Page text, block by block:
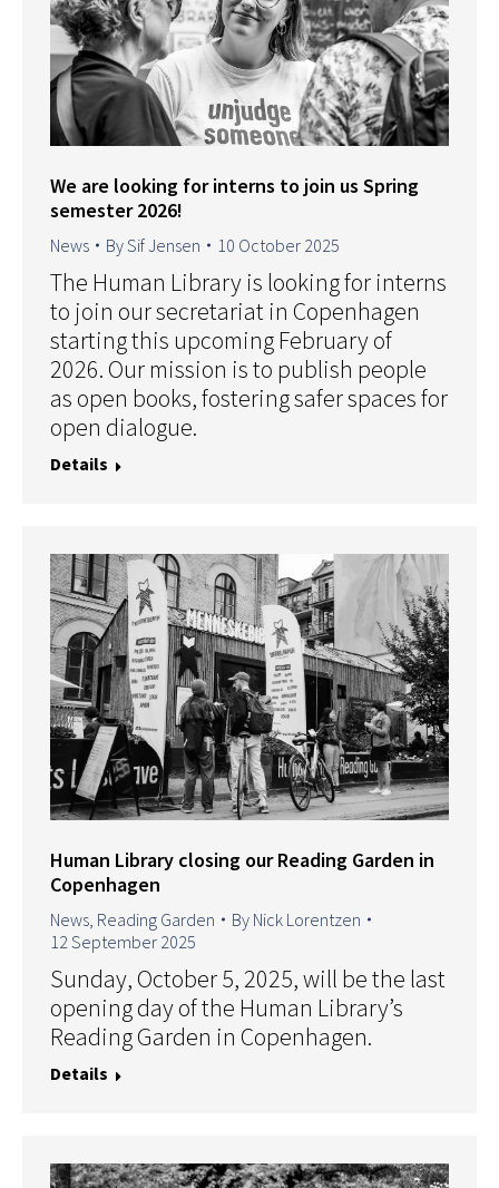
We are looking for interns to join us Spring
semester 2026!
News BySif Jensen 10 October 2025
The Human Library is looking for interns
to join our secretariat in Copenhagen
starting this upcoming February of
2026. Our mission is to publish people
as open books, fostering safer spaces for
open dialogue.
Details
Human Library closing our Reading Garden in
Copenhagen
News Reading Garden By Nick Lorentzen
12 September 2025
Sunday, October 5, 2025, will be the last
opening day of the Human Library’s
Reading Garden in Copenhagen.
Details